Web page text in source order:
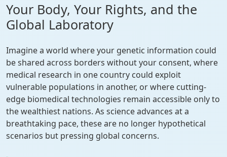
Your Body, Your Rights, and the
Global Laboratory
Imagine a world where your genetic information could
be shared across borders without your consent, where
medical research in one country could exploit
vulnerable populations in another, or where cutting-
edge biomedical technologies remain accessible only to
the wealthiest nations. As science advances at a
breathtaking pace, these are no longer hypothetical
scenarios but pressing global concerns.